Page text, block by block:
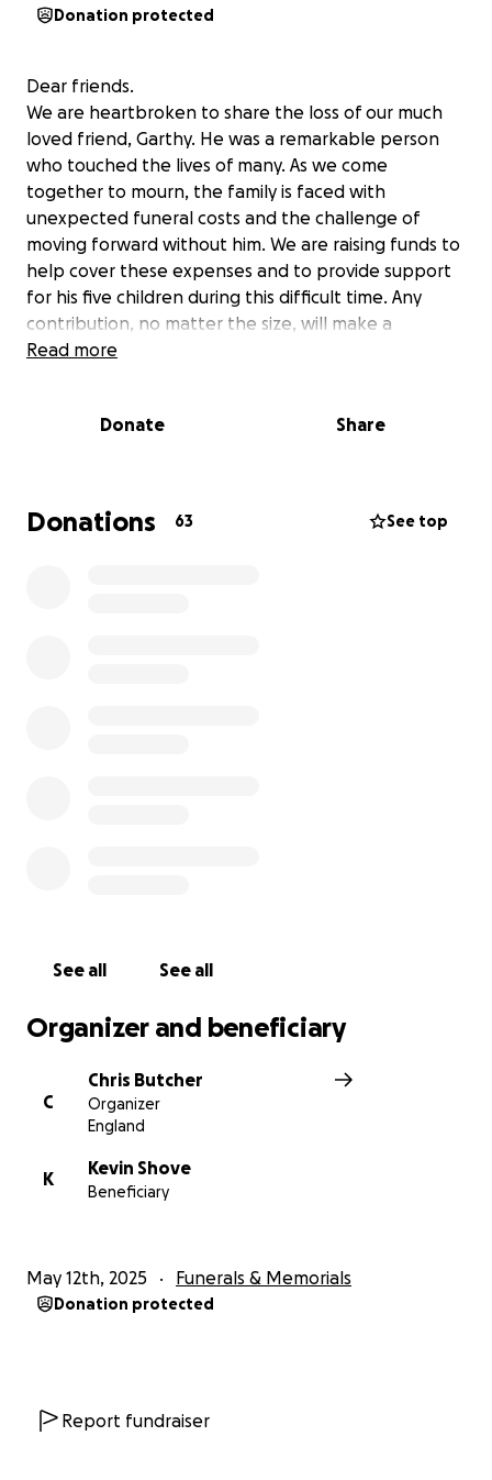
Donation protected
Dear friends.
We are heartbroken to share the loss of our much
loved friend, Garthy. He was a remarkable person
who touched the lives of many. As we come
together to mourn, the family is faced with
unexpected funeral costs and the challenge of
moving forward without him. We are raising funds to
help cover these expenses and to provide support
for his five children during this difficult time. Any
contribution, no matter the size, will make a
difference and is deeply appreciated.
Read more
Donate Share
Donations 63 See top
See all See all
Organizer and beneficiary
C
Chris Butcher
Organizer
England
K
Kevin Shove
Beneficiary
May 12th, 2025 Funerals & Memorials
Donation protected
Report fundraiser